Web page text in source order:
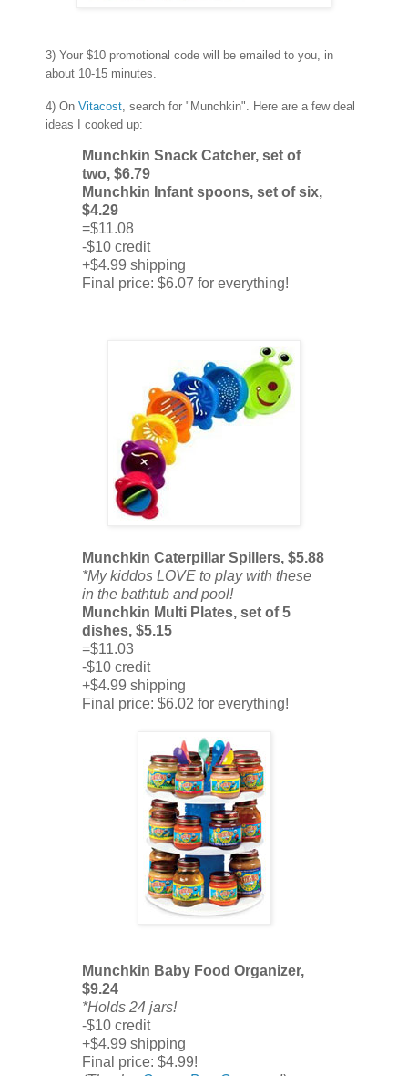
3) Your $10 promotional code will be emailed to you, in
about 10-15 minutes.
4) On Vitacost , search for "Munchkin". Here are a few deal
ideas I cooked up:
Munchkin Snack Catcher, set of
two, $6.79
Munchkin Infant spoons, set of six,
$4.29
=$11.08
-$10 credit
+$4.99 shipping
Final price: $6.07 for everything!
Munchkin Caterpillar Spillers, $5.88
*My kiddos LOVE to play with these
in the bathtub and pool!
Munchkin Multi Plates, set of 5
dishes, $5.15
=$11.03
-$10 credit
+$4.99 shipping
Final price: $6.02 for everything!
Munchkin Baby Food Organizer,
$9.24
*Holds 24 jars!
-$10 credit
+$4.99 shipping
Final price: $4.99!